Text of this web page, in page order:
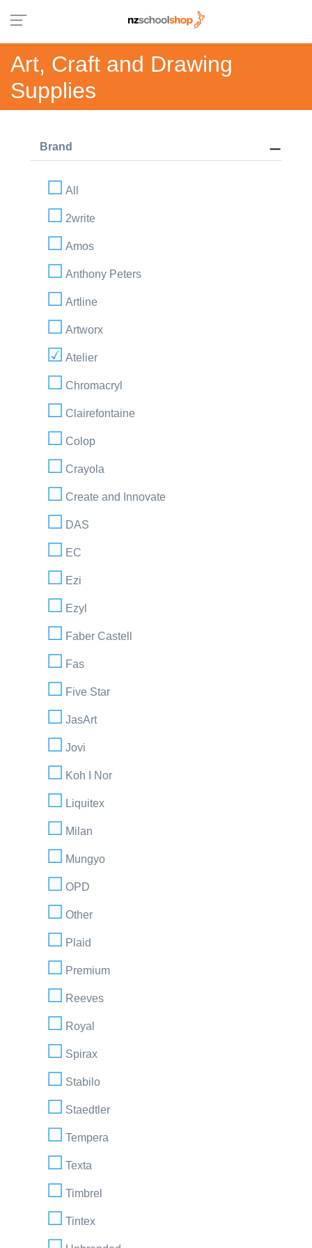
Art, Craft and Drawing
Supplies
Brand
All
2write
Amos
Anthony Peters
Artline
Artworx
Atelier
Chromacryl
Clairefontaine
Colop
Crayola
Create and Innovate
DAS
EC
Ezi
Ezyl
Faber Castell
Fas
Five Star
JasArt
Jovi
Koh I Nor
Liquitex
Milan
Mungyo
OPD
Other
Plaid
Premium
Reeves
Royal
Spirax
Stabilo
Staedtler
Tempera
Texta
Timbrel
Tintex